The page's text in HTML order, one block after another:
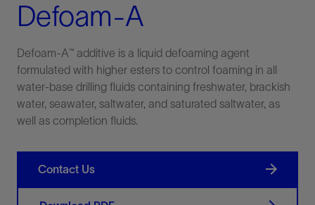
Defoam-A
Defoam-A™ additive is a liquid defoaming agent
formulated with higher esters to control foaming in all
water-base drilling fluids containing freshwater, brackish
water, seawater, saltwater, and saturated saltwater, as
well as completion fluids.
Contact Us